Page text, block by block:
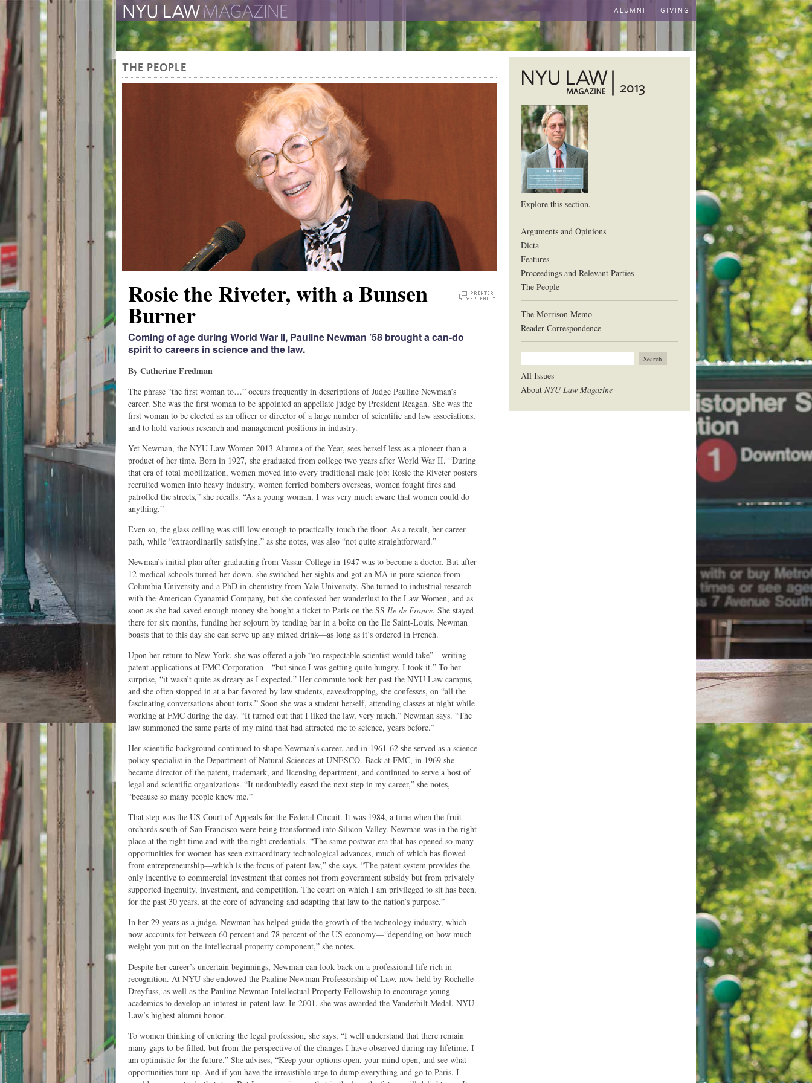
The Law School Magazine The New York University School of Law
ALUMNI GIVING
THE PEOPLE
Rosie the Riveter, with a Bunsen
Burner
Coming of age during World War II, Pauline Newman ’58 brought a can-do
spirit to careers in science and the law.
By Catherine Fredman
The phrase “the first woman to…” occurs frequently in descriptions of Judge Pauline Newman’s
career. She was the first woman to be appointed an appellate judge by President Reagan. She was the
first woman to be elected as an officer or director of a large number of scientific and law associations,
and to hold various research and management positions in industry.
Yet Newman, the NYU Law Women 2013 Alumna of the Year, sees herself less as a pioneer than a
product of her time. Born in 1927, she graduated from college two years after World War II. “During
that era of total mobilization, women moved into every traditional male job: Rosie the Riveter posters
recruited women into heavy industry, women ferried bombers overseas, women fought fires and
patrolled the streets,” she recalls. “As a young woman, I was very much aware that women could do
anything.”
Even so, the glass ceiling was still low enough to practically touch the floor. As a result, her career
path, while “extraordinarily satisfying,” as she notes, was also “not quite straightforward.”
Newman’s initial plan after graduating from Vassar College in 1947 was to become a doctor. But after
12 medical schools turned her down, she switched her sights and got an MA in pure science from
Columbia University and a PhD in chemistry from Yale University. She turned to industrial research
with the American Cyanamid Company, but she confessed her wanderlust to the Law Women, and as
soon as she had saved enough money she bought a ticket to Paris on the SS Ile de France. She stayed
there for six months, funding her sojourn by tending bar in a boîte on the Ile Saint-Louis. Newman
boasts that to this day she can serve up any mixed drink—as long as it’s ordered in French.
Upon her return to New York, she was offered a job “no respectable scientist would take”—writing
patent applications at FMC Corporation—“but since I was getting quite hungry, I took it.” To her
surprise, “it wasn’t quite as dreary as I expected.” Her commute took her past the NYU Law campus,
and she often stopped in at a bar favored by law students, eavesdropping, she confesses, on “all the
fascinating conversations about torts.” Soon she was a student herself, attending classes at night while
working at FMC during the day. “It turned out that I liked the law, very much,” Newman says. “The
law summoned the same parts of my mind that had attracted me to science, years before.”
Her scientific background continued to shape Newman’s career, and in 1961-62 she served as a science
policy specialist in the Department of Natural Sciences at UNESCO. Back at FMC, in 1969 she
became director of the patent, trademark, and licensing department, and continued to serve a host of
legal and scientific organizations. “It undoubtedly eased the next step in my career,” she notes,
“because so many people knew me.”
That step was the US Court of Appeals for the Federal Circuit. It was 1984, a time when the fruit
orchards south of San Francisco were being transformed into Silicon Valley. Newman was in the right
place at the right time and with the right credentials. “The same postwar era that has opened so many
opportunities for women has seen extraordinary technological advances, much of which has flowed
from entrepreneurship—which is the focus of patent law,” she says. “The patent system provides the
only incentive to commercial investment that comes not from government subsidy but from privately
supported ingenuity, investment, and competition. The court on which I am privileged to sit has been,
for the past 30 years, at the core of advancing and adapting that law to the nation’s purpose.”
In her 29 years as a judge, Newman has helped guide the growth of the technology industry, which
now accounts for between 60 percent and 78 percent of the US economy—“depending on how much
weight you put on the intellectual property component,” she notes.
Despite her career’s uncertain beginnings, Newman can look back on a professional life rich in
recognition. At NYU she endowed the Pauline Newman Professorship of Law, now held by Rochelle
Dreyfuss, as well as the Pauline Newman Intellectual Property Fellowship to encourage young
academics to develop an interest in patent law. In 2001, she was awarded the Vanderbilt Medal, NYU
Law’s highest alumni honor.
To women thinking of entering the legal profession, she says, “I well understand that there remain
many gaps to be filled, but from the perspective of the changes I have observed during my lifetime, I
am optimistic for the future.” She advises, “Keep your options open, your mind open, and see what
opportunities turn up. And if you have the irresistible urge to dump everything and go to Paris, I
2013
Explore this section.
Arguments and Opinions
Dicta
Features
Proceedings and Relevant Parties
The People
The Morrison Memo
Reader Correspondence
All Issues
About NYU Law Magazine